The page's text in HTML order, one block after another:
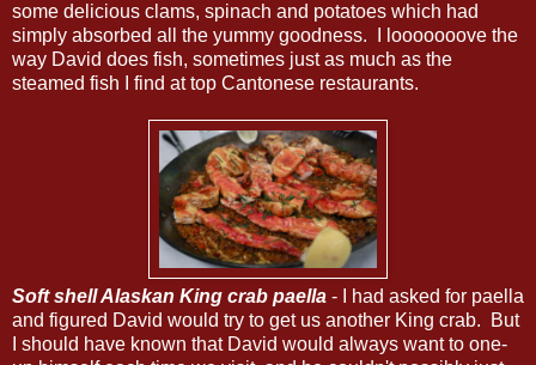
some delicious clams, spinach and potatoes which had
simply absorbed all the yummy goodness. I looooooove the
way David does fish, sometimes just as much as the
steamed fish I find at top Cantonese restaurants.
Soft shell Alaskan King crab paella - I had asked for paella
and figured David would try to get us another King crab. But
I should have known that David would always want to one-